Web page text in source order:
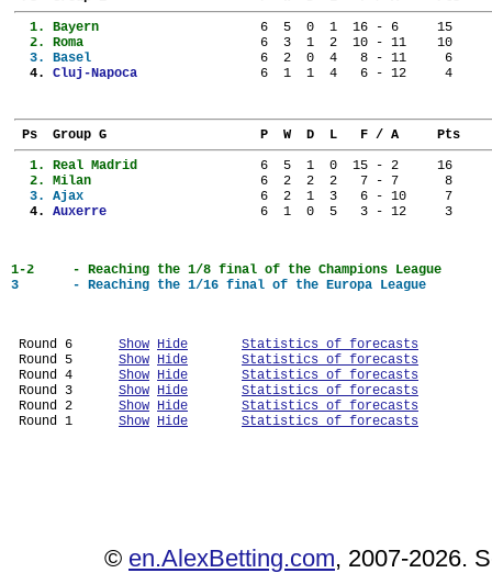
  1.
Bayern
  6  5  0  1  16 - 6     15
  2.
Roma
  6  3  1  2  10 - 11    10
  3.
Basel
  6  2  0  4   8 - 11     6
  4.
Cluj-Napoca
  6  1  1  4   6 - 12     4
Ps  Group G                    P  W  D  L   F / A     Pts
  1.
Real Madrid
  6  5  1  0  15 - 2     16
  2.
Milan
  6  2  2  2   7 - 7      8
  3.
Ajax
  6  2  1  3   6 - 10     7
  4.
Auxerre
  6  1  0  5   3 - 12     3
1-2	- Reaching the 1/8 final of the Champions League
3	- Reaching the 1/16 final of the Europa League
Round 6 Show Hide
Statistics of forecasts
Round 5 Show Hide
Statistics of forecasts
Round 4 Show Hide
Statistics of forecasts
Round 3 Show Hide
Statistics of forecasts
Round 2 Show Hide
Statistics of forecasts
Round 1 Show Hide Statistics of forecasts
© en.AlexBetting.com, 2007-2026.